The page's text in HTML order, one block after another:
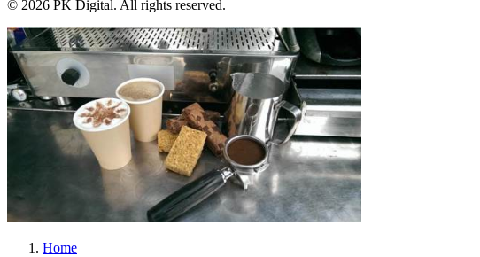
© 2026 PK Digital. All rights reserved.
Home